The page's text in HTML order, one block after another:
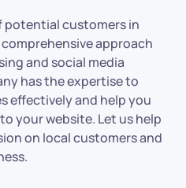
customers in
comprehensive approach
and social media
has the expertise to
effectively and help you
your website. Let us help
on local customers and